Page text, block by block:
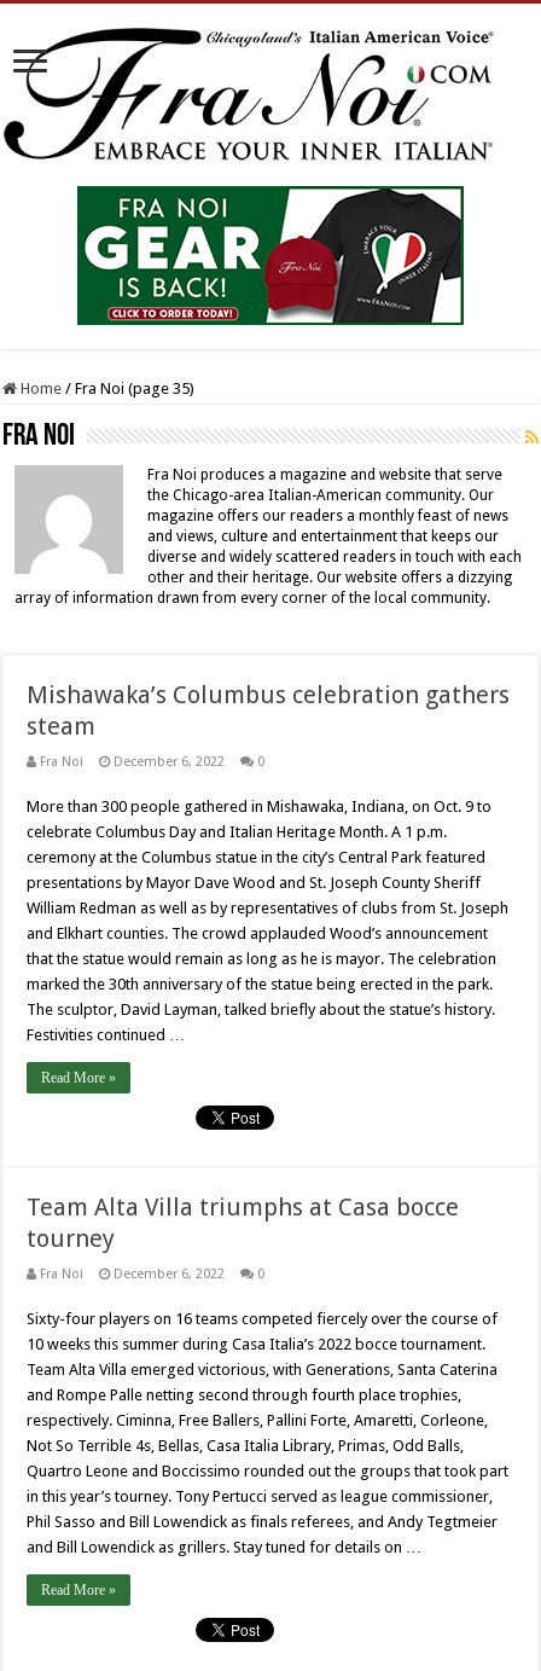
Home / Fra Noi (page 35)
Fra Noi
Fra Noi produces a magazine and website that serve
the Chicago-area Italian-American community. Our
magazine offers our readers a monthly feast of news
and views, culture and entertainment that keeps our
diverse and widely scattered readers in touch with each
other and their heritage. Our website offers a dizzying
array of information drawn from every corner of the local community.
Mishawaka’s Columbus celebration gathers
steam
Fra Noi December 6, 2022 0
More than 300 people gathered in Mishawaka, Indiana, on Oct. 9 to
celebrate Columbus Day and Italian Heritage Month. A 1 p.m.
ceremony at the Columbus statue in the city’s Central Park featured
presentations by Mayor Dave Wood and St. Joseph County Sheriff
William Redman as well as by representatives of clubs from St. Joseph
and Elkhart counties. The crowd applauded Wood’s announcement
that the statue would remain as long as he is mayor. The celebration
marked the 30th anniversary of the statue being erected in the park.
The sculptor, David Layman, talked briefly about the statue’s history.
Festivities continued …
Read More »
Team Alta Villa triumphs at Casa bocce
tourney
Fra Noi December 6, 2022 0
Sixty-four players on 16 teams competed fiercely over the course of
10 weeks this summer during Casa Italia’s 2022 bocce tournament.
Team Alta Villa emerged victorious, with Generations, Santa Caterina
and Rompe Palle netting second through fourth place trophies,
respectively. Ciminna, Free Ballers, Pallini Forte, Amaretti, Corleone,
Not So Terrible 4s, Bellas, Casa Italia Library, Primas, Odd Balls,
Quartro Leone and Boccissimo rounded out the groups that took part
in this year’s tourney. Tony Pertucci served as league commissioner,
Phil Sasso and Bill Lowendick as finals referees, and Andy Tegtmeier
and Bill Lowendick as grillers. Stay tuned for details on …
Read More »